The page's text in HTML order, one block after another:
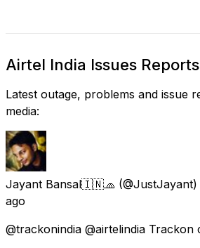
Airtel India Issues Reports
Latest outage, problems and issue
media:
Jayant Bansal🇮🇳🧢
ago
@trackonindia @airtelindia